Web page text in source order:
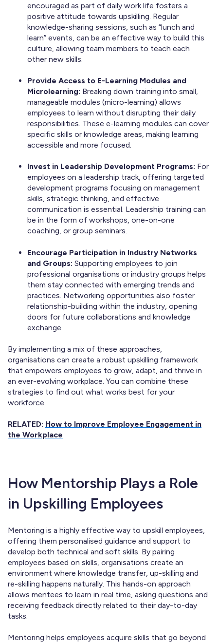
encouraged as part of daily work life fosters a
positive attitude towards upskilling. Regular
knowledge-sharing sessions, such as “lunch and
learn” events, can be an effective way to build this
culture, allowing team members to teach each
other new skills.
Provide Access to E-Learning Modules and
Microlearning: Breaking down training into small,
manageable modules (micro-learning) allows
employees to learn without disrupting their daily
responsibilities. These e-learning modules can cover
specific skills or knowledge areas, making learning
accessible and more focused.
Invest in Leadership Development Programs: For
employees on a leadership track, offering targeted
development programs focusing on management
skills, strategic thinking, and effective
communication is essential. Leadership training can
be in the form of workshops, one-on-one
coaching, or group seminars.
Encourage Participation in Industry Networks
and Groups: Supporting employees to join
professional organisations or industry groups helps
them stay connected with emerging trends and
practices. Networking opportunities also foster
relationship-building within the industry, opening
doors for future collaborations and knowledge
exchange.
By implementing a mix of these approaches,
organisations can create a robust upskilling framework
that empowers employees to grow, adapt, and thrive in
an ever-evolving workplace. You can combine these
strategies to find out what works best for your
workforce.
RELATED: How to Improve Employee Engagement in
the Workplace
How Mentorship Plays a Role
in Upskilling Employees
Mentoring is a highly effective way to upskill employees,
offering them personalised guidance and support to
develop both technical and soft skills. By pairing
employees based on skills, organisations create an
environment where knowledge transfer, up-skilling and
re-skilling happens naturally. This hands-on approach
allows mentees to learn in real time, asking questions and
receiving feedback directly related to their day-to-day
tasks.
Mentoring helps employees acquire skills that go beyond